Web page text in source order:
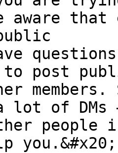
aware
to post
of DMs
people
you.&#x20;